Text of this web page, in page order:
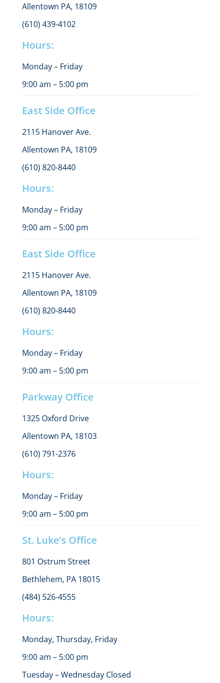
Allentown PA, 18109
(610) 439-4102
Hours:
Monday – Friday
9:00 am – 5:00 pm
East Side Office
2115 Hanover Ave.
Allentown PA, 18109
(610) 820-8440
Hours:
Monday – Friday
9:00 am – 5:00 pm
East Side Office
2115 Hanover Ave.
Allentown PA, 18109
(610) 820-8440
Hours:
Monday – Friday
9:00 am – 5:00 pm
Parkway Office
1325 Oxford Drive
Allentown PA, 18103
(610) 791-2376
Hours:
Monday – Friday
9:00 am – 5:00 pm
St. Luke’s Office
801 Ostrum Street
Bethlehem, PA 18015
(484) 526-4555
Hours:
Monday, Thursday, Friday
9:00 am – 5:00 pm
Tuesday – Wednesday Closed